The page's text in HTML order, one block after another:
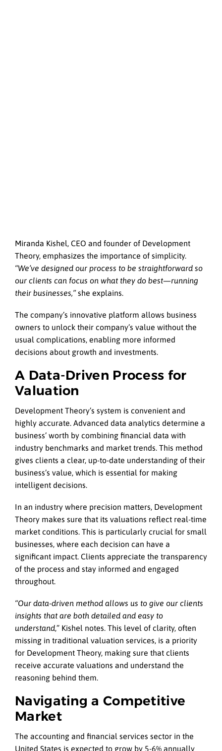
Miranda Kishel, CEO and founder of Development
Theory, emphasizes the importance of simplicity.
“We’ve designed our process to be straightforward so
our clients can focus on what they do best—running
their businesses,”she explains.
The company’s innovative platform allows business
owners to unlock their company’s value without the
usual complications, enabling more informed
decisions about growth and investments.
A Data-Driven Process for
Valuation
Development Theory’s system is convenient and
highly accurate. Advanced data analytics determine a
business’ worth by combining financial data with
industry benchmarks and market trends. This method
gives clients a clear, up-to-date understanding of their
business’s value, which is essential for making
intelligent decisions.
In an industry where precision matters, Development
Theory makes sure that its valuations reflect real-time
market conditions. This is particularly crucial for small
businesses, where each decision can have a
significant impact. Clients appreciate the transparency
of the process and stay informed and engaged
throughout.
“Our data-driven method allows us to give our clients
insights that are both detailed and easy to
understand,” Kishel notes. This level of clarity, often
missing in traditional valuation services, is a priority
for Development Theory, making sure that clients
receive accurate valuations and understand the
reasoning behind them.
Navigating a Competitive
Market
The accounting and financial services sector in the
United States is expected to grow by 5-6% annually